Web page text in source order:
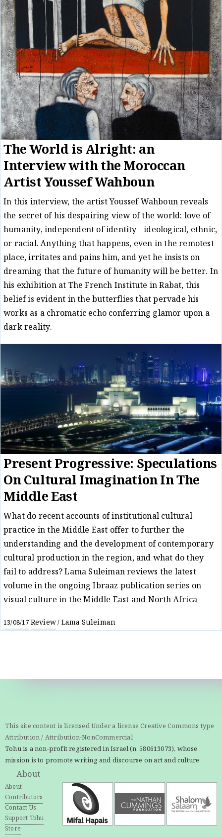
The World is Alright: an
Interview with the Moroccan
Artist Youssef Wahboun
In this interview, the artist Youssef Wahboun reveals
the secret of his despairing view of the world: love of
humanity, independent of identity - ideological, ethnic,
or racial. Anything that happens, even in the remotest
place, irritates and pains him, and yet he insists on
dreaming that the future of humanity will be better. In
his exhibition at The French Institute in Rabat, this
belief is evident in the butterflies that pervade his
works as a chromatic echo conferring glamor upon a
dark reality.
Fatiha al-Nuhu
Present Progressive: Speculations
On Cultural Imagination In The
Middle East
What do recent accounts of institutional cultural
practice in the Middle East offer to further the
understanding and the development of contemporary
cultural production in the region, and what do they
fail to address? Lama Suleiman reviews the latest
volume in the ongoing Ibraaz publication series on
visual culture in the Middle East and North Africa
13/08/17Review/Lama Suleiman
This site content is licensed Under a license Creative Commons type
Attribution / Attribution-NonCommercial
Tohu is a non-profit registered in Israel (n. 580613073), whose
mission is to promote writing and discourse on art and culture
About
About
Contributors
Contact Us
Support Tohu
Store